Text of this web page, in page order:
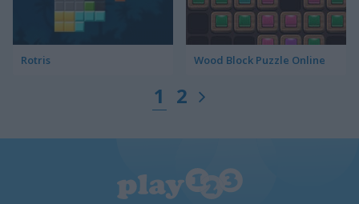
Rotris Wood Block Puzzle Online
1 2